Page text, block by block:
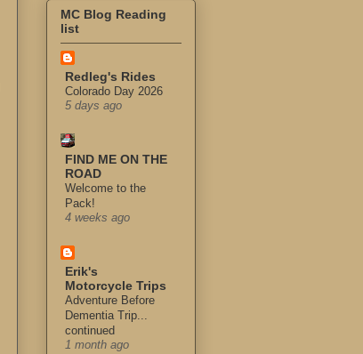
MC Blog Reading
list
Redleg's Rides
Colorado Day 2026
5 days ago
FIND ME ON THE
ROAD
Welcome to the
Pack!
4 weeks ago
Erik's
Motorcycle Trips
Adventure Before
Dementia Trip...
continued
1 month ago